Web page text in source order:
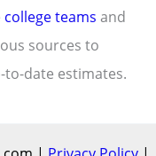
college teams and
sources to
date estimates.